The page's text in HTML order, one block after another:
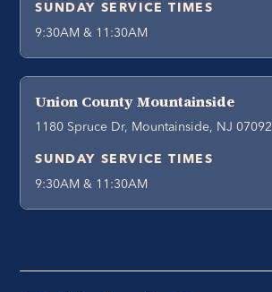
SUNDAY SERVICE TIMES
9:30AM & 11:30AM
Union County Mountainside
1180 Spruce Dr, Mountainside, NJ 07092
SUNDAY SERVICE TIMES
9:30AM & 11:30AM